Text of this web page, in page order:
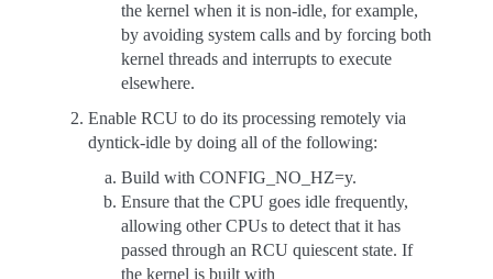
the kernel when it is non-idle, for example,
by avoiding system calls and by forcing both
kernel threads and interrupts to execute
elsewhere.
Enable RCU to do its processing remotely via
dyntick-idle by doing all of the following:
Build with CONFIG_NO_HZ=y.
Ensure that the CPU goes idle frequently,
allowing other CPUs to detect that it has
passed through an RCU quiescent state. If
the kernel is built with